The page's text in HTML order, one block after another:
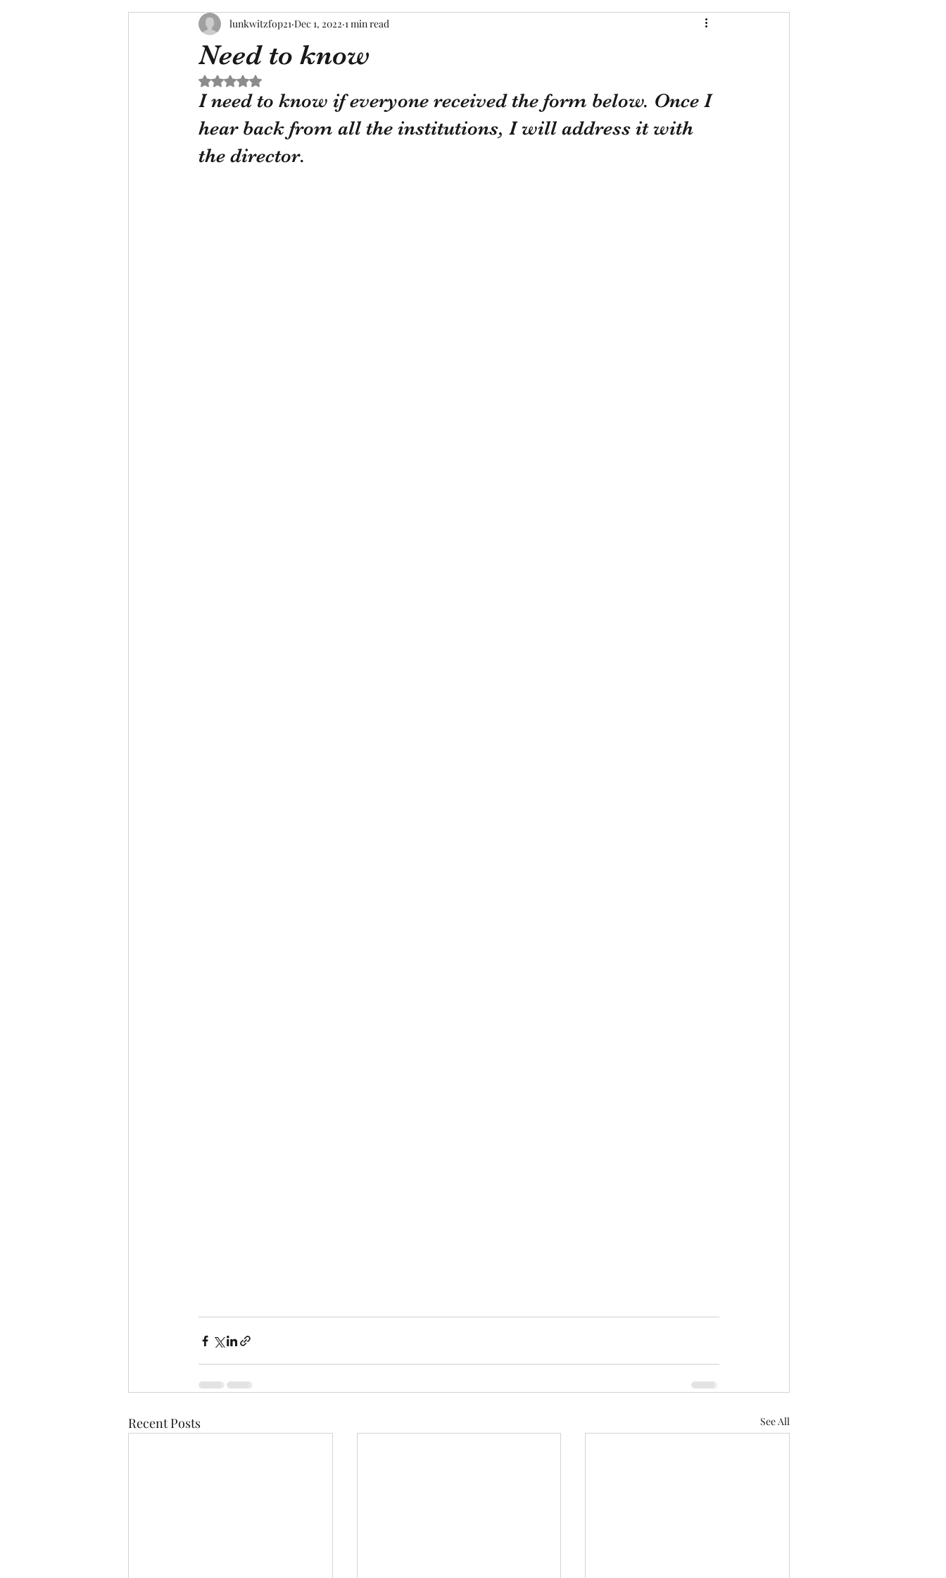
Need to know
lunkwitzfop21 Dec 1, 2022 1 min read
Rated NaN out of 5 stars.
I need to know if everyone received the form below. Once I
hear back from all the institutions, I will address it with
the director.
Recent Posts See All